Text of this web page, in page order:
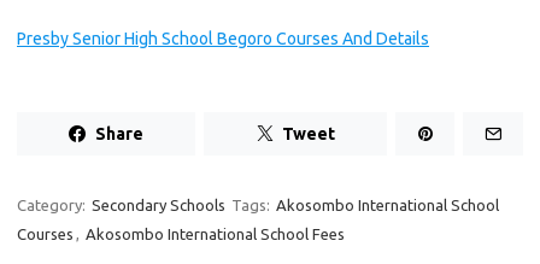
Presby Senior High School Begoro Courses And Details
Share Tweet
Category: Secondary Schools Tags: Akosombo International School
Courses , Akosombo International School Fees